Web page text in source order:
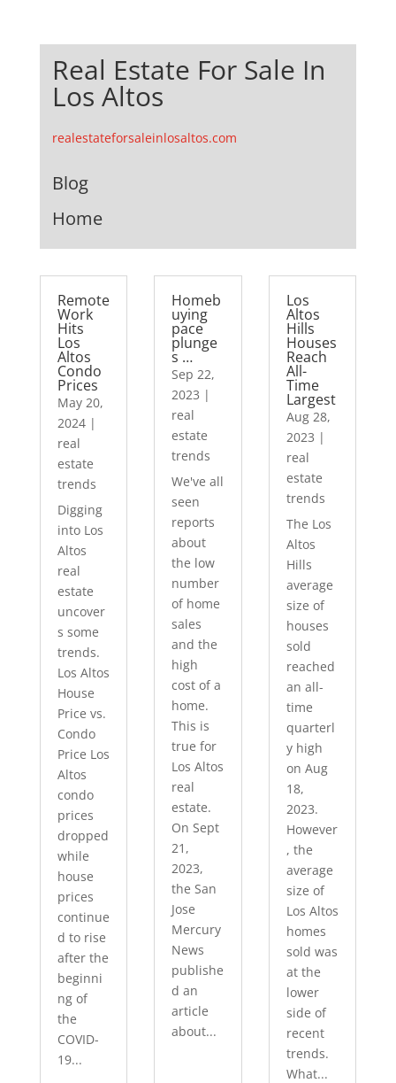
Real Estate For Sale In
Los Altos
realestateforsaleinlosaltos.com
Blog
Home
Remote
Work
Hits
Los
Altos
Condo
Prices
May 20,
2024|
real
estate
trends
Digging
into Los
Altos
real
estate
uncover
s some
trends.
Los Altos
House
Price vs.
Condo
Price Los
Altos
condo
prices
dropped
while
house
prices
continue
d to rise
after the
beginni
ng of
the
COVID-
19...
Homeb
uying
pace
plunge
s …
Sep 22,
2023 |
real
estate
trends
We've all
seen
reports
about
the low
number
of home
sales
and the
high
cost of a
home.
This is
true for
Los Altos
real
estate.
On Sept
21,
2023,
the San
Jose
Mercury
News
publishe
d an
article
about...
Los
Altos
Hills
Houses
Reach
All-
Time
Largest
Aug 28,
2023 |
real
estate
trends
The Los
Altos
Hills
average
size of
houses
sold
reached
an all-
time
quarterl
y high
on Aug
18,
2023.
However
, the
average
size of
Los Altos
homes
sold was
at the
lower
side of
recent
trends.
What...